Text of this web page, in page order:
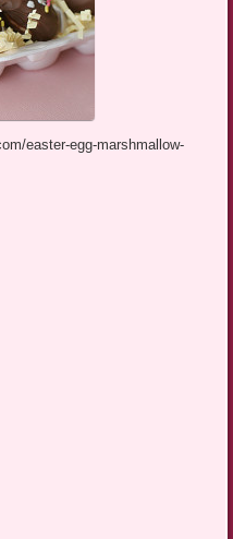
easter-egg-marshmallow-